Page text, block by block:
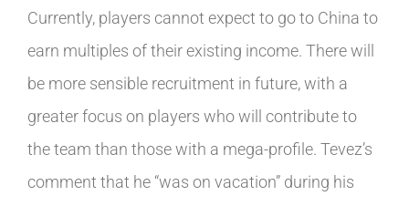
Currently, players cannot expect to go to China to
earn multiples of their existing income. There will
be more sensible recruitment in future, with a
greater focus on players who will contribute to
the team than those with a mega-profile. Tevez’s
comment that he “was on vacation” during his